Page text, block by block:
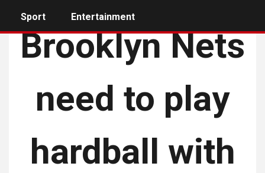
Sport Entertainment
Brooklyn Nets
need to play
hardball with